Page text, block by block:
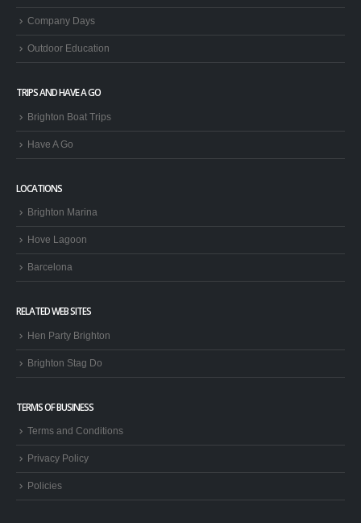
Company Days
Outdoor Education
TRIPS AND HAVE A GO
Brighton Boat Trips
Have A Go
LOCATIONS
Brighton Marina
Hove Lagoon
Barcelona
RELATED WEB SITES
Hen Party Brighton
Brighton Stag Do
TERMS OF BUSINESS
Terms and Conditions
Privacy Policy
Policies